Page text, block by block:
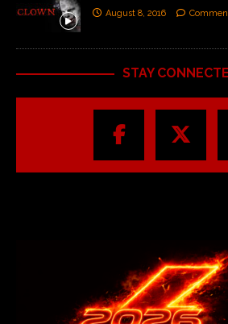
August 8, 2016
STAY